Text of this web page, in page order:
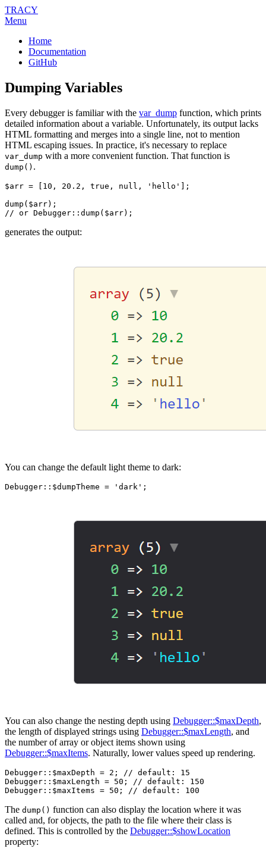
TRACY
Menu
Home
Documentation
GitHub
Dumping Variables
Every debugger is familiar with the var_dump function, which prints
detailed information about a variable. Unfortunately, its output lacks
HTML formatting and merges into a single line, not to mention
HTML escaping issues. In practice, it's necessary to replace
var_dump with a more convenient function. That function is
dump() .
$arr = [10, 20.2, true, null, 'hello'];
dump($arr);
generates the output:
You can change the default light theme to dark:
You can also change the nesting depth using Debugger::$maxDepth,
the length of displayed strings using Debugger::$maxLength, and
the number of array or object items shown using
Debugger::$maxItems. Naturally, lower values speed up rendering.
Debugger::$maxDepth = 2; // default: 15
Debugger::$maxLength = 50; // default: 150
The dump() function can also display the location where it was
called and, for objects, the path to the file where their class is
defined. This is controlled by the Debugger::$showLocation
property: